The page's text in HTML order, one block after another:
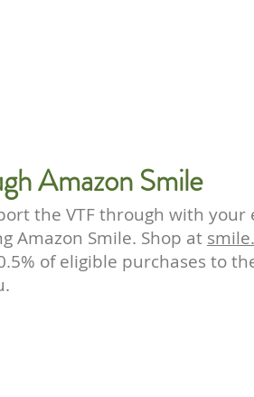
Amazon Smile
the VTF through with your
Amazon Smile. Shop at
of eligible purchases to